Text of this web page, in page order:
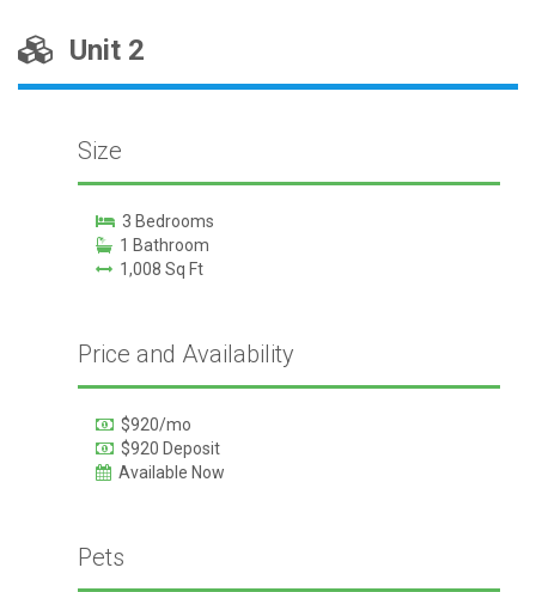
Unit 2
Size
3 Bedrooms
1 Bathroom
1,008 Sq Ft
Price and Availability
$920/mo
$920 Deposit
Available Now
Pets